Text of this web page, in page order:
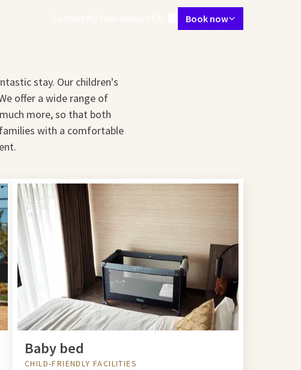
Language using
Book now
Suites
stay. Our children's
offer a wide range of
more, so that both
with a comfortable
Baby bed
CHILD-FRIENDLY FACILITIES